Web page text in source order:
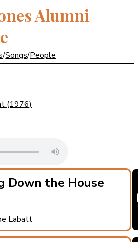
Alumni
/Songs/People
(1976)
Down the House
Labatt